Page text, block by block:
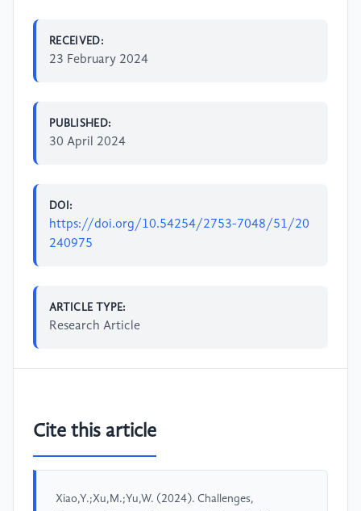
RECEIVED:
23 February 2024
PUBLISHED:
30 April 2024
DOI:
https://doi.org/10.54254/2753-7048/51/20
240975
ARTICLE TYPE:
Research Article
Cite this article
Xiao,Y.;Xu,M.;Yu,W. (2024). Challenges,